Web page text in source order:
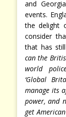
and
events.
the delight
consider
that has
can the
world
‘Global
manage its
power, and
get